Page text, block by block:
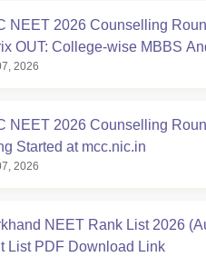
NEET 2026 Counselling
OUT: College-wise MBBS
2026
NEET 2026 Counselling
Started at mcc.nic.in
2026
NEET Rank List 2026
List PDF Download Link